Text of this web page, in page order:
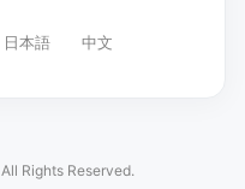
日本語 中文
All Rights Reserved.